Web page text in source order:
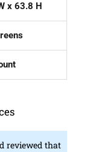
x 63.8 H
reviewed that